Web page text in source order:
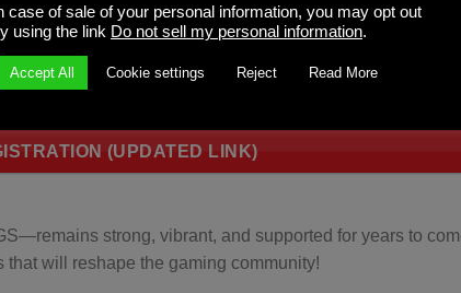
store and want them to have access to the Quiver
sign up and get access to the best Quiver Time
(UPDATED LINK)
strong, vibrant, and supported for years to
will reshape the gaming community!
case of sale of your personal information, you may opt out
using the link Do not sell my personal information.
Accept All Cookie settings Reject Read More